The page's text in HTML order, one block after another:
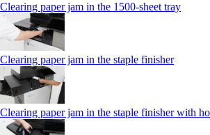
Clearing paper jam in the 1500-sheet tray
Clearing paper jam in the staple finisher
Clearing paper jam in the staple finisher with